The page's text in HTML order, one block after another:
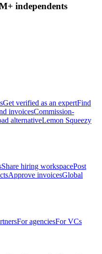
independents
Get verified as an expertFind
invoicesCommission-
alternativeLemon Squeezy
Share hiring workspacePost
Approve invoicesGlobal
For agenciesFor VCs